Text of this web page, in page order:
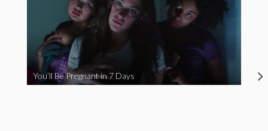
You’ll Be Pregnant in 7 Days